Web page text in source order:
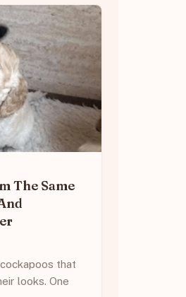
The Same
that
looks. One